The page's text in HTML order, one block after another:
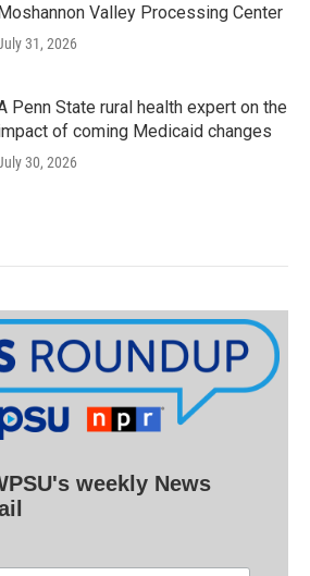
Valley Processing Center
31, 2026
Penn State rural health expert on the
of coming Medicaid changes
30, 2026
weekly News